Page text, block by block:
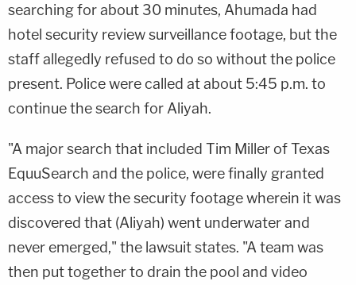
searching for about 30 minutes, Ahumada had
hotel security review surveillance footage, but the
staff allegedly refused to do so without the police
present. Police were called at about 5:45 p.m. to
continue the search for Aliyah.
"A major search that included Tim Miller of Texas
EquuSearch and the police, were finally granted
access to view the security footage wherein it was
discovered that (Aliyah) went underwater and
never emerged," the lawsuit states. "A team was
then put together to drain the pool and video